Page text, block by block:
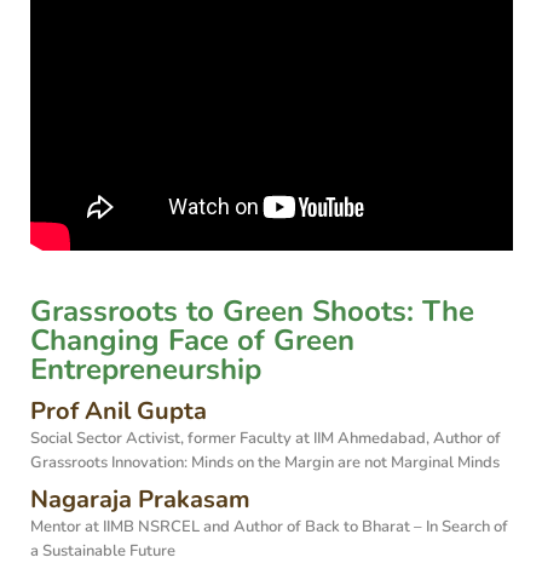
Grassroots to Green Shoots: The
Changing Face of Green
Entrepreneurship
Prof Anil Gupta
Social Sector Activist, former Faculty at IIM Ahmedabad, Author of
Grassroots Innovation: Minds on the Margin are not Marginal Minds
Nagaraja Prakasam
Mentor at IIMB NSRCEL and Author of Back to Bharat – In Search of
a Sustainable Future